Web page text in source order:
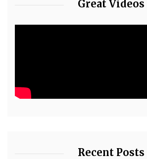
Great Videos
Recent Posts